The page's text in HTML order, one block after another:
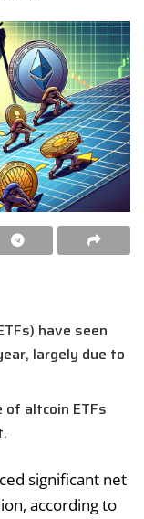
have seen
largely due to
altcoin ETFs
significant net
according to